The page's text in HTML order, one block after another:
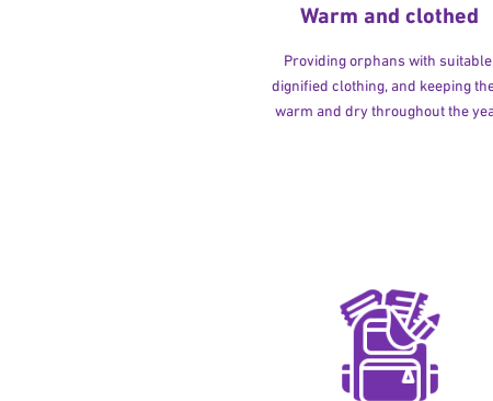
Warm and clothed
Providing orphans with suitable,
dignified clothing, and keeping
warm and dry throughout the